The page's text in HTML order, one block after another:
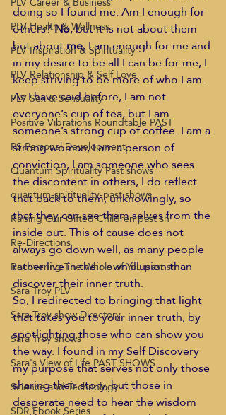
PLV Health & Wellness
PLV Inspiration & Spirituality
PLV Relationship & Self Love
PLV Sex & Sensuality
Positive Vibrations Roundtable PAST
PS Personal Development
Quantum Spirituality Past shows
quantum-spirituality-past shows
Raising Our Gifted Children past sh
Re-Directions
Recovering The Whole of You past sh
Sara Troy PLV
Sara Troy show Directory
Sara Troy shows
Sara's View of Life PAST SHOWS
Science and Technology
SDR Ebook Series
doing so I found me. Am I enough for
others? No, but it is not about them
but about me, I am enough for me and
in my desire to be all I can be for me, I
keep striving to be more of who I am.
As I have said before, I am not
everyone’s cup of tea, but I am
someone’s strong cup of coffee. I am a
strong woman, I am a person of
conviction, I am someone who sees
the discontent in others, I do reflect
that back to them, unknowingly, so
that they can see them selves from the
inside out. This of cause does not
always go down well, as many people
rather live in their own illusion than
discover their inner truth.
So, I redirected to bringing that light
that takes you to your inner truth, by
spotlighting those who can show you
the way. I found in my Self Discovery
my purpose that serves not only those
sharing their story, but those in
desperate need to hear the wisdom